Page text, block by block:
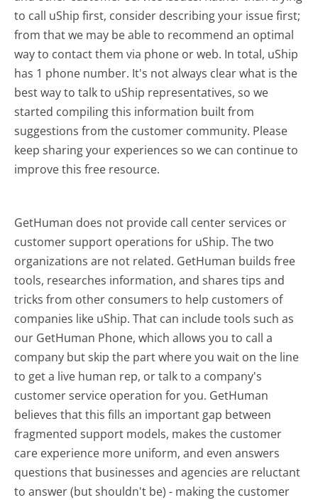
to call uShip first, consider describing your issue first;
from that we may be able to recommend an optimal
way to contact them via phone or web. In total, uShip
has 1 phone number. It's not always clear what is the
best way to talk to uShip representatives, so we
started compiling this information built from
suggestions from the customer community. Please
keep sharing your experiences so we can continue to
improve this free resource.
GetHuman does not provide call center services or
customer support operations for uShip. The two
organizations are not related. GetHuman builds free
tools, researches information, and shares tips and
tricks from other consumers to help customers of
companies like uShip. That can include tools such as
our GetHuman Phone, which allows you to call a
company but skip the part where you wait on the line
to get a live human rep, or talk to a company's
customer service operation for you. GetHuman
believes that this fills an important gap between
fragmented support models, makes the customer
care experience more uniform, and even answers
questions that businesses and agencies are reluctant
to answer (but shouldn't be) - making the customer